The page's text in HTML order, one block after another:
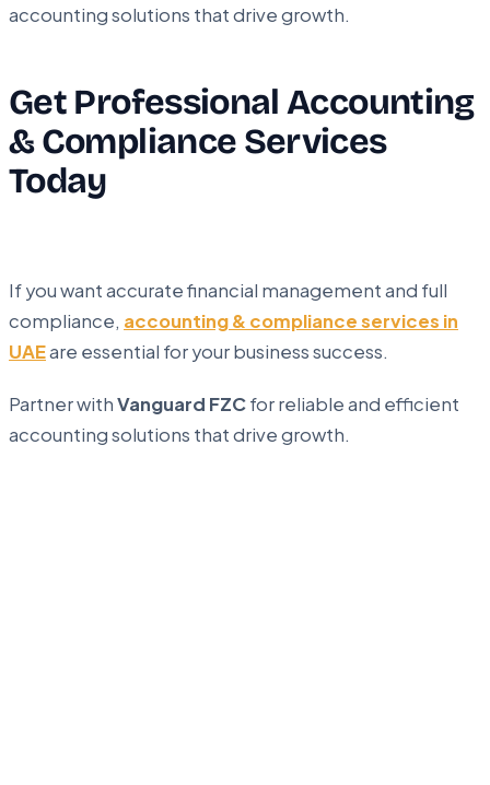
accounting solutions that drive growth.
Get Professional Accounting
& Compliance Services
Today
If you want accurate financial management and full
compliance, accounting & compliance services in
UAEare essential for your business success.
Partner withVanguard FZCfor reliable and efficient
accounting solutions that drive growth.